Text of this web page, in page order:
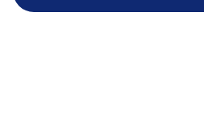
Call to Inquire